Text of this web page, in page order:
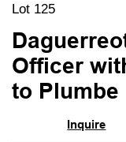
Lot 125
Officer
to Plumbe
Inquire